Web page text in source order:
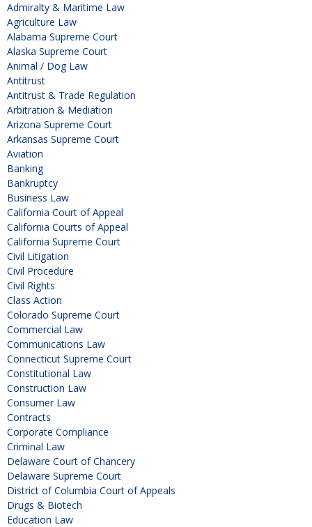
Admiralty & Maritime Law
Agriculture Law
Alabama Supreme Court
Alaska Supreme Court
Animal / Dog Law
Antitrust
Antitrust & Trade Regulation
Arbitration & Mediation
Arizona Supreme Court
Arkansas Supreme Court
Aviation
Banking
Bankruptcy
Business Law
California Court of Appeal
California Courts of Appeal
California Supreme Court
Civil Litigation
Civil Procedure
Civil Rights
Class Action
Colorado Supreme Court
Commercial Law
Communications Law
Connecticut Supreme Court
Constitutional Law
Construction Law
Consumer Law
Contracts
Corporate Compliance
Criminal Law
Delaware Court of Chancery
Delaware Supreme Court
District of Columbia Court of Appeals
Drugs & Biotech
Education Law